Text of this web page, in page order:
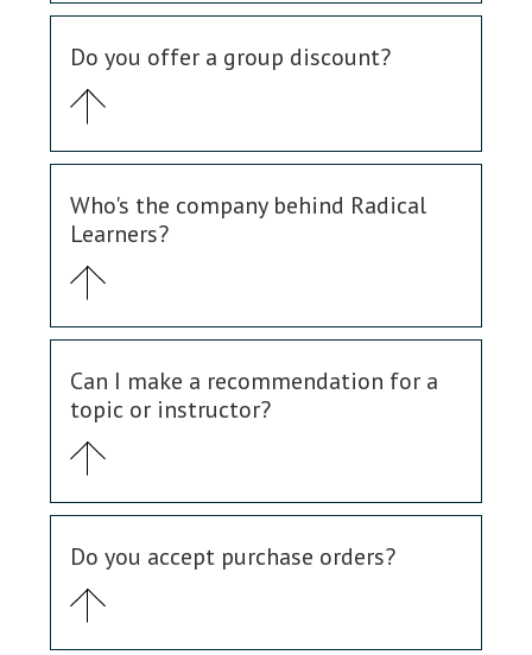
Do you offer a group discount?
Who's the company behind Radical
Learners?
Can I make a recommendation for a
topic or instructor?
Do you accept purchase orders?